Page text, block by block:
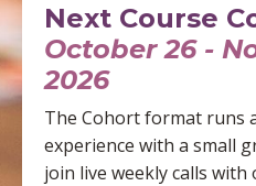
Next Course
October 26 -
2026
The Cohort format runs
experience with a small
join live weekly calls with